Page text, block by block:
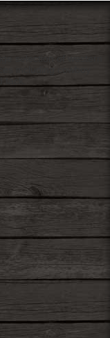
selection of western
including cowboy
tack.